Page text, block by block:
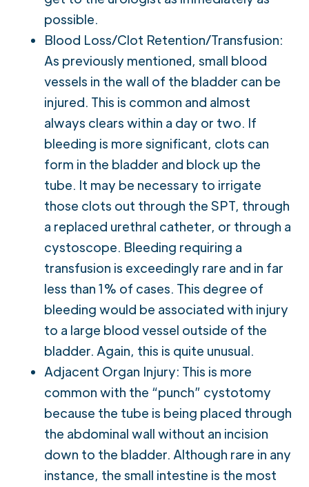
possible.
Blood Loss/Clot Retention/Transfusion:
As previously mentioned, small blood
vessels in the wall of the bladder can be
injured. This is common and almost
always clears within a day or two. If
bleeding is more significant, clots can
form in the bladder and block up the
tube. It may be necessary to irrigate
those clots out through the SPT, through
a replaced urethral catheter, or through a
cystoscope. Bleeding requiring a
transfusion is exceedingly rare and in far
less than 1% of cases. This degree of
bleeding would be associated with injury
to a large blood vessel outside of the
bladder. Again, this is quite unusual.
Adjacent Organ Injury: This is more
common with the “punch” cystotomy
because the tube is being placed through
the abdominal wall without an incision
down to the bladder. Although rare in any
instance, the small intestine is the most